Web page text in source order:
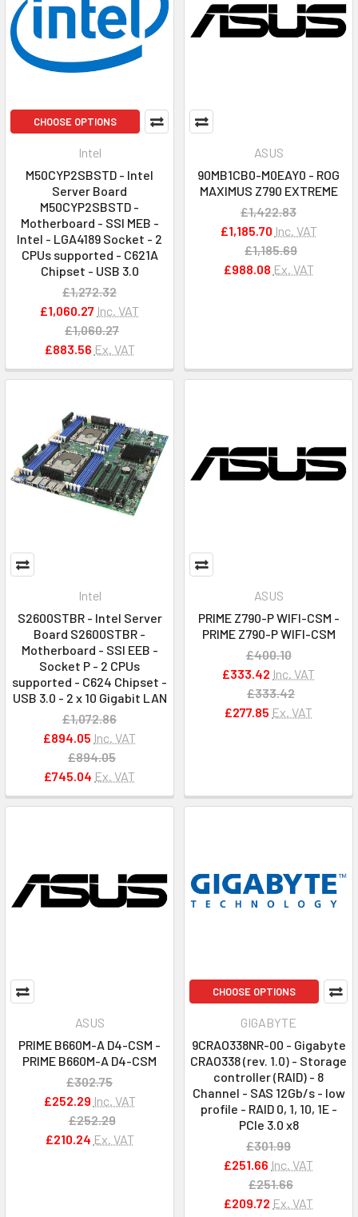
CHOOSE OPTIONS
Intel
M50CYP2SBSTD - Intel
Server Board
M50CYP2SBSTD -
Motherboard - SSI MEB -
Intel - LGA4189 Socket - 2
CPUs supported - C621A
Chipset - USB 3.0
£1,272.32
£1,060.27 Inc. VAT
£1,060.27
£883.56 Ex. VAT
ASUS
90MB1CB0-M0EAY0 - ROG
MAXIMUS Z790 EXTREME
£1,422.83
£1,185.70 Inc. VAT
£1,185.69
£988.08 Ex. VAT
Intel
S2600STBR - Intel Server
Board S2600STBR -
Motherboard - SSI EEB -
Socket P - 2 CPUs
supported - C624 Chipset -
USB 3.0 - 2 x 10 Gigabit LAN
£1,072.86
£894.05 Inc. VAT
£894.05
£745.04 Ex. VAT
ASUS
PRIME Z790-P WIFI-CSM -
PRIME Z790-P WIFI-CSM
£400.10
£333.42 Inc. VAT
£333.42
£277.85 Ex. VAT
ASUS
PRIME B660M-A D4-CSM -
PRIME B660M-A D4-CSM
£302.75
£252.29 Inc. VAT
£252.29
£210.24 Ex. VAT
CHOOSE OPTIONS
GIGABYTE
9CRAO338NR-00 - Gigabyte
CRAO338 (rev. 1.0) - Storage
controller (RAID) - 8
Channel - SAS 12Gb/s - low
profile - RAID 0, 1, 10, 1E -
PCIe 3.0 x8
£301.99
£251.66 Inc. VAT
£251.66
£209.72 Ex. VAT